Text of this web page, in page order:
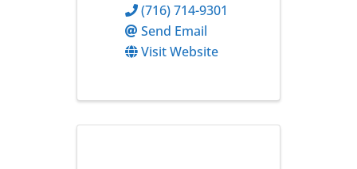
(716) 714-9301
Send Email
Visit Website